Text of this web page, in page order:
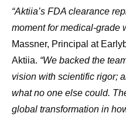
“Aktiia’s FDA clearance
moment for medical-grade
Massner, Principal at
Aktiia. “We backed the
vision with scientific rigor;
what no one else could.
global transformation in